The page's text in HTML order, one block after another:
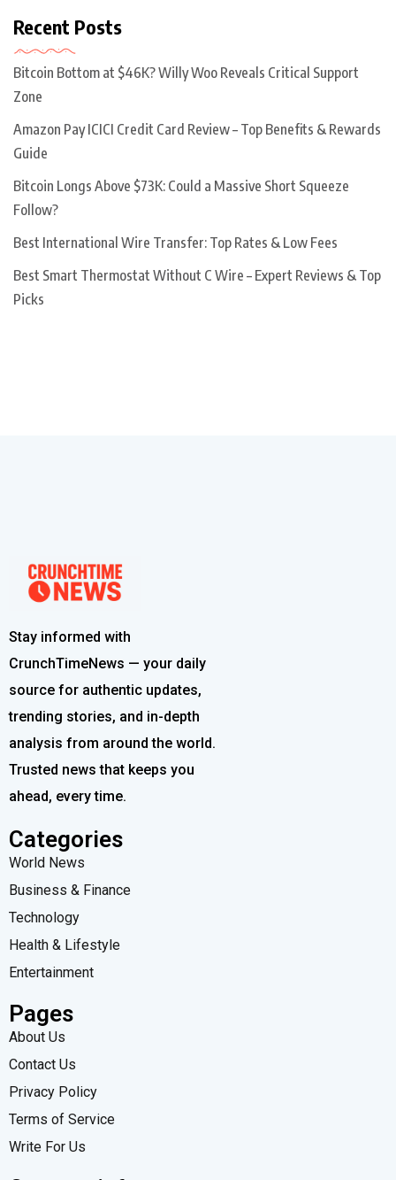
Recent Posts
Bitcoin Bottom at $46K? Willy Woo Reveals Critical Support
Zone
Amazon Pay ICICI Credit Card Review – Top Benefits & Rewards
Guide
Bitcoin Longs Above $73K: Could a Massive Short Squeeze
Follow?
Best International Wire Transfer: Top Rates & Low Fees
Best Smart Thermostat Without C Wire – Expert Reviews & Top
Picks
Stay informed with
CrunchTimeNews — your daily
source for authentic updates,
trending stories, and in-depth
analysis from around the world.
Trusted news that keeps you
ahead, every time.
Categories
World News
Business & Finance
Technology
Health & Lifestyle
Entertainment
Pages
About Us
Contact Us
Privacy Policy
Terms of Service
Write For Us